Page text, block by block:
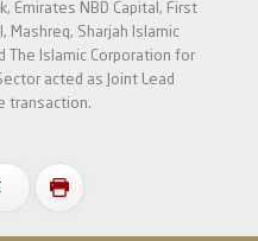
Emirates NBD Capital, First
Mashreq, Sharjah Islamic
The Islamic Corporation for
acted as Joint Lead
transaction.